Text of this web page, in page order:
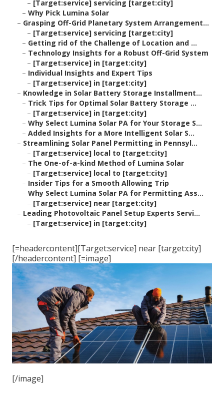
– [Target:service] servicing [target:city]
– Why Pick Lumina Solar
– Grasping Off-Grid Planetary System Arrangement...
– [Target:service] servicing [target:city]
– Getting rid of the Challenge of Location and ...
– Technology Insights for a Robust Off-Grid System
– [Target:service] in [target:city]
– Individual Insights and Expert Tips
– [Target:service] in [target:city]
– Knowledge in Solar Battery Storage Installment...
– Trick Tips for Optimal Solar Battery Storage ...
– [Target:service] in [target:city]
– Why Select Lumina Solar PA for Your Storage S...
– Added Insights for a More Intelligent Solar S...
– Streamlining Solar Panel Permitting in Pennsyl...
– [Target:service] local to [target:city]
– The One-of-a-kind Method of Lumina Solar
– [Target:service] local to [target:city]
– Insider Tips for a Smooth Allowing Trip
– Why Select Lumina Solar PA for Permitting Ass...
– [Target:service] near [target:city]
– Leading Photovoltaic Panel Setup Experts Servi...
– [Target:service] in [target:city]
[=headercontent][Target:service] near [target:city]
[/headercontent] [=image]
[/image]